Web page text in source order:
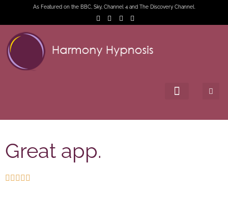
As Featured on the BBC, Sky, Channel 4 and The Discovery Channel.
Great app.
    